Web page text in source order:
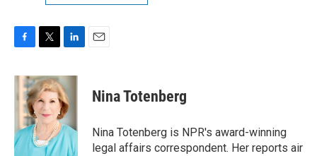
c
e
b
o
k
i
t
t
e
r
n
k
e
d
I
n
Nina Totenberg
Nina Totenberg is NPR's award-winning
legal affairs correspondent. Her reports air